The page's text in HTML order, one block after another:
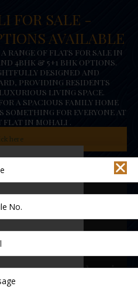
FOR SALE -
AVAILABLE
RANGE OF FLATS FOR SALE IN
4BHK & 5+1 BHK OPTIONS.
DESIGNED AND
PROVIDING RESIDENTS
LIVING SPACE.
A SPACIOUS FAMILY HOME
SOMETHING FOR EVERYONE AT
IN MOHALI .
here